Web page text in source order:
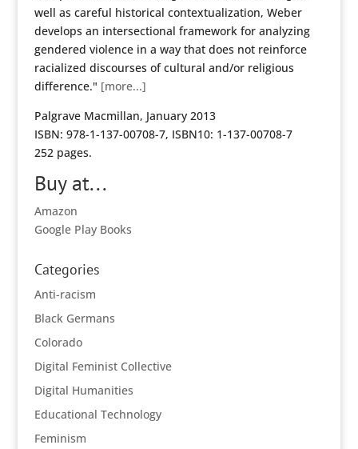
well as careful historical contextualization, Weber
develops an intersectional framework for analyzing
gendered violence in a way that does not reinforce
racialized discourses of cultural and/or religious
difference." [more...]
Palgrave Macmillan, January 2013
ISBN: 978-1-137-00708-7, ISBN10: 1-137-00708-7
252 pages.
Buy at...
Amazon
Google Play Books
Categories
Anti-racism
Black Germans
Colorado
Digital Feminist Collective
Digital Humanities
Educational Technology
Feminism